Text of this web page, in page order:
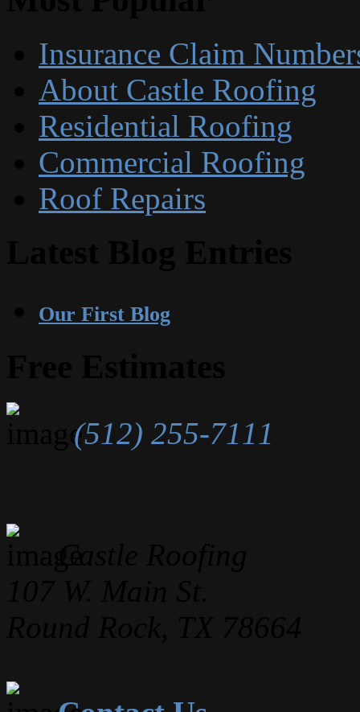
Insurance Claim
About Castle Roofing
Residential Roofing
Commercial Roofing
Roof Repairs
Our First Blog
(512) 255-7111